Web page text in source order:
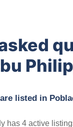
listed in
has 4 active